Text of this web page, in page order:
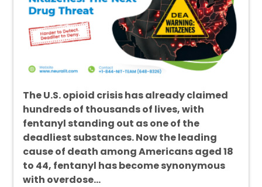
The U.S. opioid crisis has already claimed
hundreds of thousands of lives, with
fentanyl standing out as one of the
deadliest substances. Now the leading
cause of death among Americans aged 18
to 44, fentanyl has become synonymous
with overdose…